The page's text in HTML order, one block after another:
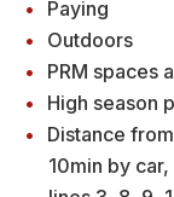
Paying
Outdoors
PRM spaces
High season
Distance
10min by